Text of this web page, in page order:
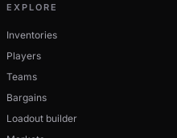
EXPLORE
Inventories
Players
Teams
Bargains
Loadout builder